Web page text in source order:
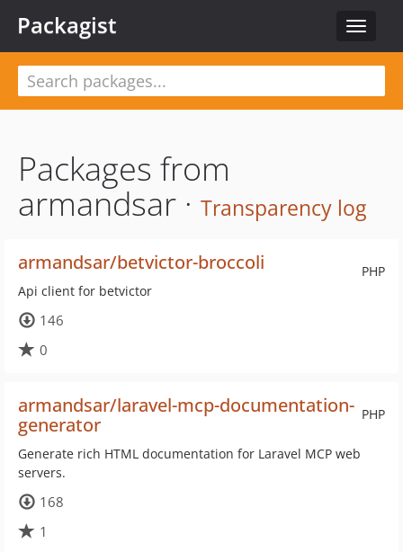
Toggle
Packagist
Packages from
armandsar · Transparency log
PHP
armandsar/betvictor-broccoli
Api client for betvictor
146
0
PHP
armandsar/laravel-mcp-documentation-
generator
Generate rich HTML documentation for Laravel MCP web
servers.
168
1